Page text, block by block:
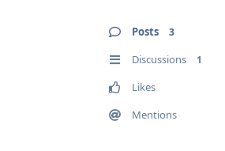
Posts 3
Discussions 1
Likes
Mentions